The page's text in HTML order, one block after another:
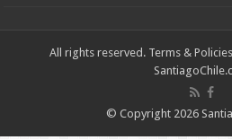
All rights reserved. Terms & Policies
© Copyright 2026